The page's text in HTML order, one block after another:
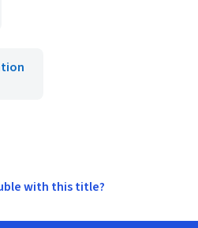
with this title?